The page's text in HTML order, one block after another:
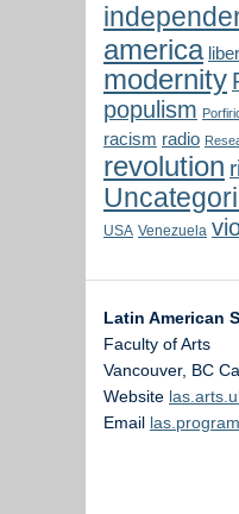
america
modernity
populism
racism radio
revolution
USA Venezuela
Latin American
Faculty of Arts
Vancouver, BC
Website
Email